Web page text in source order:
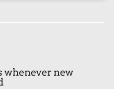
whenever new